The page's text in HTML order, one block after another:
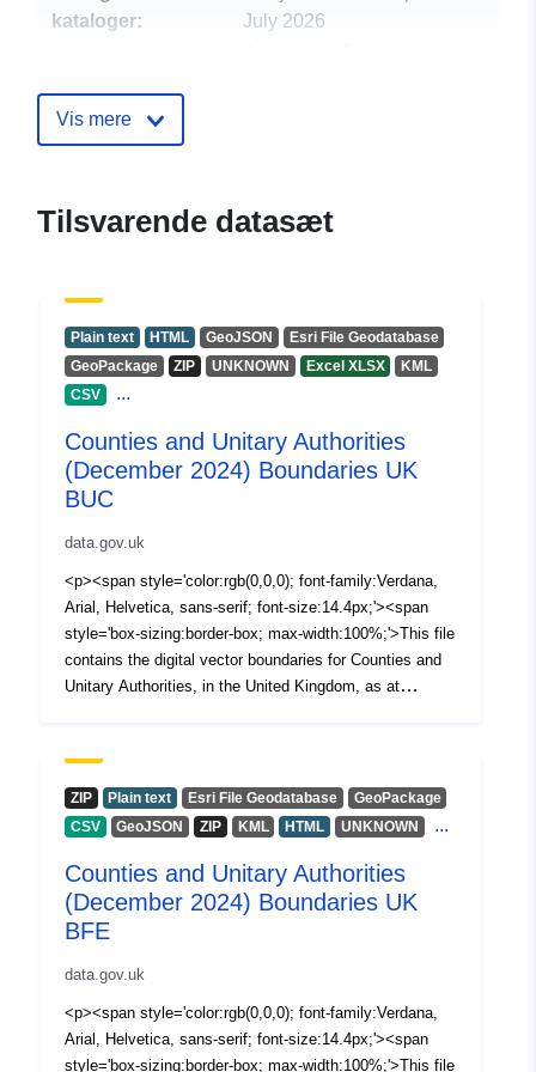
kataloger:
July 2026
uriRef:
Vis mere
Tilsvarende datasæt
Plain text HTML GeoJSON
Esri File Geodatabase
GeoPackage
ZIP UNKNOWN Excel XLSX
KML
CSV
...
Counties and Unitary Authorities
(December 2024) Boundaries UK
BUC
data.gov.uk
<p><span style='color:rgb(0,0,0); font-family:Verdana,
Arial, Helvetica, sans-serif; font-size:14.4px;'><span
style='box-sizing:border-box; max-width:100%;'>This file
contains the digital vector boundaries for Counties and
Unitary Authorities, in the United Kingdom, as at
&quot;Avenir Next&quot;; font-size:16px; max-
width:100%;'><span style='font-family:Verdana, Arial,
Helvetica, sans-serif; font-size:14.4px;'><span
boundaries available are: (BUC) Ultra generalised (500m)
- clipped to the coastline (Mean High Water mark).
</span></span></div><div style='box-sizing:border-box;
Next&quot;; font-size:16px; max-width:100%;'><span
style='font-family:Verdana, Arial, Helvetica, sans-serif;
font-size:14.4px;'><span style='box-sizing:border-box;
max-width:100%;'><br /></span></span></div><div
ZIP Plain text Esri File Geodatabase
GeoPackage
CSV
GeoJSON ZIP KML HTML UNKNOWN ...
Counties and Unitary Authorities
(December 2024) Boundaries UK
BFE
data.gov.uk
<p><span style='color:rgb(0,0,0); font-family:Verdana,
Arial, Helvetica, sans-serif; font-size:14.4px;'><span
style='box-sizing:border-box; max-width:100%;'>This file